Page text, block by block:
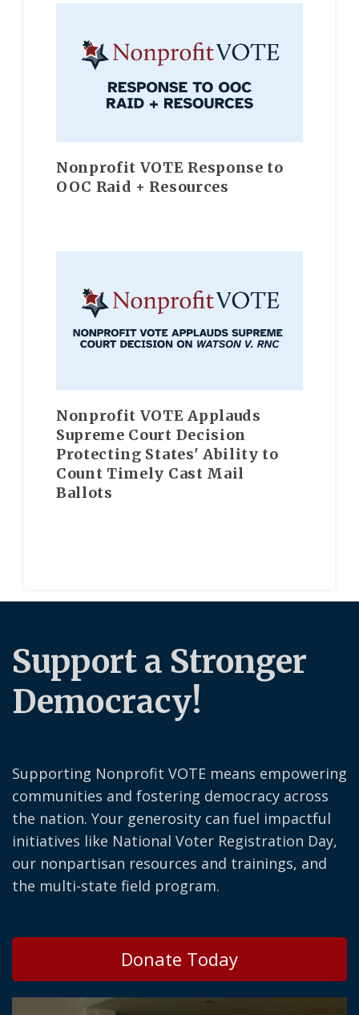
Nonprofit VOTE Response to
OOC Raid + Resources
Nonprofit VOTE Applauds
Supreme Court Decision
Protecting States' Ability to
Count Timely Cast Mail
Ballots
Support a Stronger
Democracy!
Supporting Nonprofit VOTE means empowering
communities and fostering democracy across
the nation. Your generosity can fuel impactful
initiatives like National Voter Registration Day,
our nonpartisan resources and trainings, and
the multi-state field program.
Donate Today